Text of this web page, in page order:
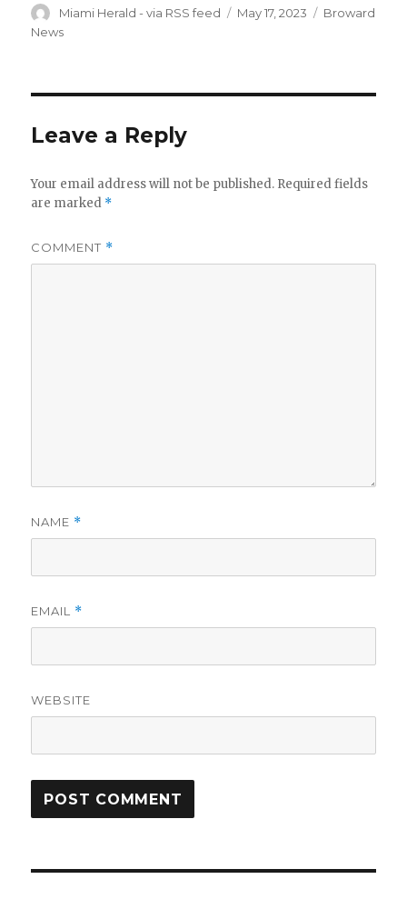
Author
Miami Herald - via RSS feed
Posted
May 17, 2023 Categories
Broward
News
Leave a Reply
Your email address will not be published. Required fields
are marked *
COMMENT *
NAME *
EMAIL *
WEBSITE